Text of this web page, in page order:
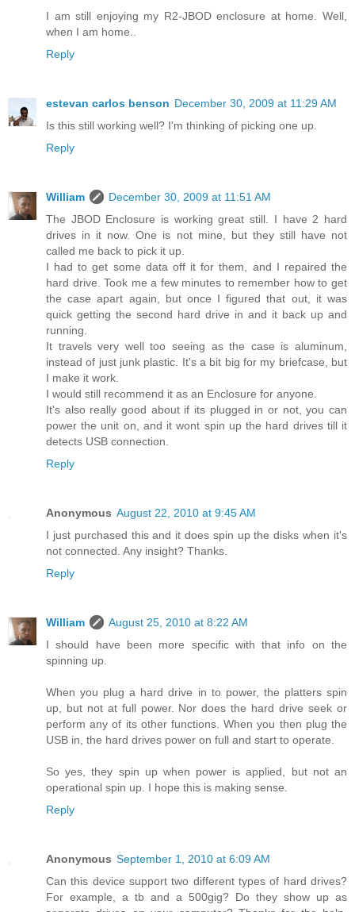
I am still enjoying my R2-JBOD enclosure at home. Well,
when I am home..
Reply
estevan carlos benson December 30, 2009 at 11:29 AM
Is this still working well? I'm thinking of picking one up.
Reply
William
December 30, 2009 at 11:51 AM
The JBOD Enclosure is working great still. I have 2 hard
drives in it now. One is not mine, but they still have not
called me back to pick it up.
I had to get some data off it for them, and I repaired the
hard drive. Took me a few minutes to remember how to get
the case apart again, but once I figured that out, it was
quick getting the second hard drive in and it back up and
running.
It travels very well too seeing as the case is aluminum,
instead of just junk plastic. It's a bit big for my briefcase, but
I make it work.
I would still recommend it as an Enclosure for anyone.
It's also really good about if its plugged in or not, you can
power the unit on, and it wont spin up the hard drives till it
detects USB connection.
Reply
Anonymous August 22, 2010 at 9:45 AM
I just purchased this and it does spin up the disks when it's
not connected. Any insight? Thanks.
Reply
William
August 25, 2010 at 8:22 AM
I should have been more specific with that info on the
spinning up.
When you plug a hard drive in to power, the platters spin
up, but not at full power. Nor does the hard drive seek or
perform any of its other functions. When you then plug the
USB in, the hard drives power on full and start to operate.
So yes, they spin up when power is applied, but not an
operational spin up. I hope this is making sense.
Reply
Anonymous September 1, 2010 at 6:09 AM
Can this device support two different types of hard drives?
For example, a tb and a 500gig? Do they show up as